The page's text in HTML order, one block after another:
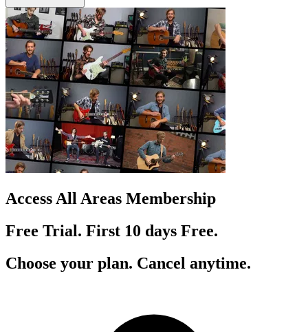
Access All Areas Membership
Free Trial. First 10 days Free.
Choose your plan. Cancel anytime.